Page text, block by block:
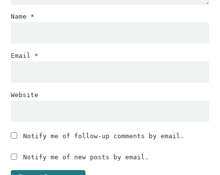
Name *
Email *
Website
Notify me of follow-up comments by email.
Notify me of new posts by email.